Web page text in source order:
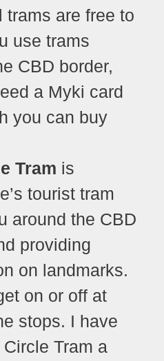
trams are free to
use trams
CBD border,
a Myki card
you can buy
Tram is
tourist tram
around the CBD
providing
on landmarks.
on or off at
stops. I have
Tram a